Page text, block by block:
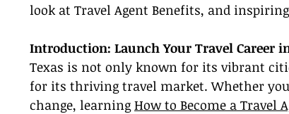
look at Travel Agent Benefits, and
Introduction: Launch Your Travel Career
Texas is not only known for its vibrant
for its thriving travel market. Whether
change, learning How to Become a Travel